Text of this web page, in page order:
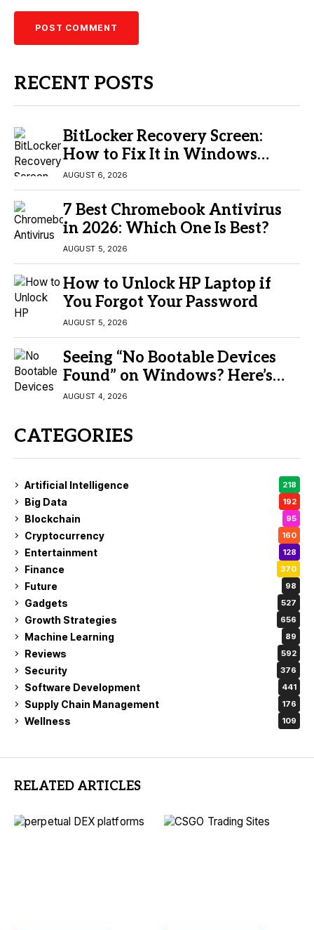
RECENT POSTS
BitLocker Recovery Screen:
How to Fix It in Windows
11/10
AUGUST 6, 2026
7 Best Chromebook Antivirus
in 2026: Which One Is Best?
AUGUST 5, 2026
How to Unlock HP Laptop if
You Forgot Your Password
AUGUST 5, 2026
Seeing “No Bootable Devices
Found” on Windows? Here’s
the Fix
AUGUST 4, 2026
CATEGORIES
Artificial Intelligence 218
Big Data 192
Blockchain 95
Cryptocurrency 160
Entertainment 128
Finance 370
Future 98
Gadgets 527
Growth Strategies 656
Machine Learning 89
Reviews 592
Security 376
Software Development 441
Supply Chain Management 176
Wellness 109
RELATED ARTICLES